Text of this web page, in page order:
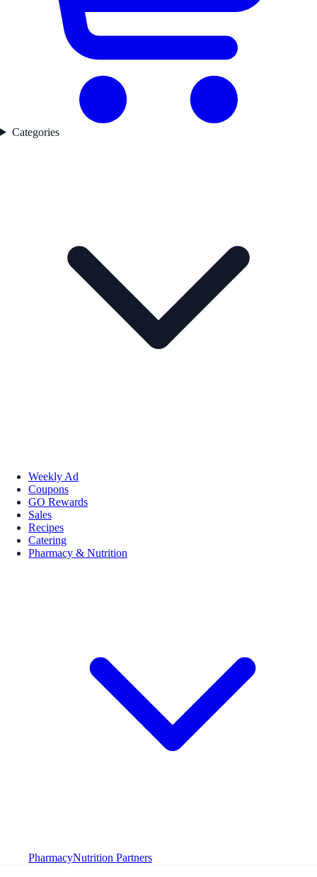
Categories
Weekly Ad
Coupons
GO Rewards
Sales
Recipes
Catering
Pharmacy & Nutrition
PharmacyNutrition Partners